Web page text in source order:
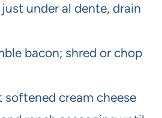
under al dente, drain
bacon; shred or chop
softened cream cheese